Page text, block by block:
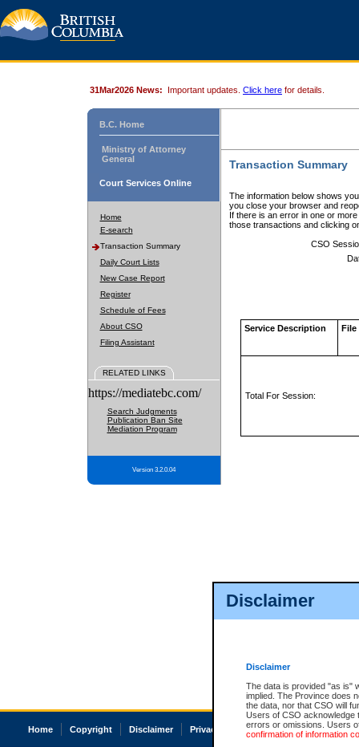
Disclaimer
Disclaimer
The data is provided "as is"
implied. The Province does
the data, nor that CSO will
Users of CSO acknowledge
errors or omissions. Users
confirmation of information
31Mar2026 News: Important updates. Click here for details.
B.C. Home
Ministry of Attorney
General
Court Services Online
Home
E-search
Transaction Summary
Daily Court Lists
New Case Report
Register
Schedule of Fees
About CSO
Filing Assistant
RELATED LINKS
https://mediatebc.com/
Search Judgments
Publication Ban Site
Mediation Program
Version 3.2.0.04
Transaction Summary
The information below shows
you close your browser and
If there is an error in one or
those transactions and clicking
CSO
Service Description File
Total For Session:
Home Copyright Disclaimer Privacy Accessibility